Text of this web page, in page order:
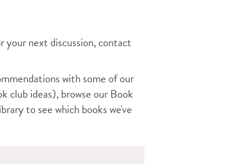
your next discussion, contact
with some of our
club ideas),browse our Book
to see which books we've